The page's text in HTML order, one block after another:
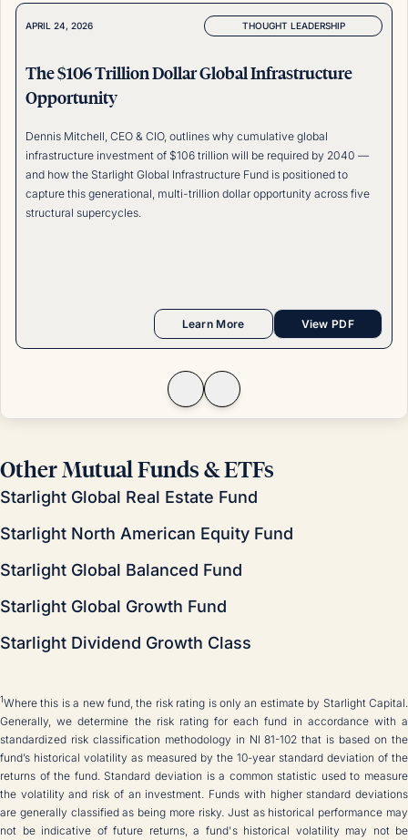
APRIL 24, 2026 THOUGHT LEADERSHIP
The $106 Trillion Dollar Global Infrastructure
Opportunity
Dennis Mitchell, CEO & CIO, outlines why cumulative global
infrastructure investment of $106 trillion will be required by 2040 —
and how the Starlight Global Infrastructure Fund is positioned to
capture this generational, multi-trillion dollar opportunity across five
structural supercycles.
Learn More View PDF
Other Mutual Funds & ETFs
Starlight Global Real Estate Fund
Starlight North American Equity Fund
Starlight Global Balanced Fund
Starlight Global Growth Fund
Starlight Dividend Growth Class
1Where this is a new fund, the risk rating is only an estimate by Starlight Capital.
Generally, we determine the risk rating for each fund in accordance with a
standardized risk classification methodology in NI 81-102 that is based on the
fund’s historical volatility as measured by the 10-year standard deviation of the
returns of the fund. Standard deviation is a common statistic used to measure
the volatility and risk of an investment. Funds with higher standard deviations
are generally classified as being more risky. Just as historical performance may
not be indicative of future returns, a fund's historical volatility may not be